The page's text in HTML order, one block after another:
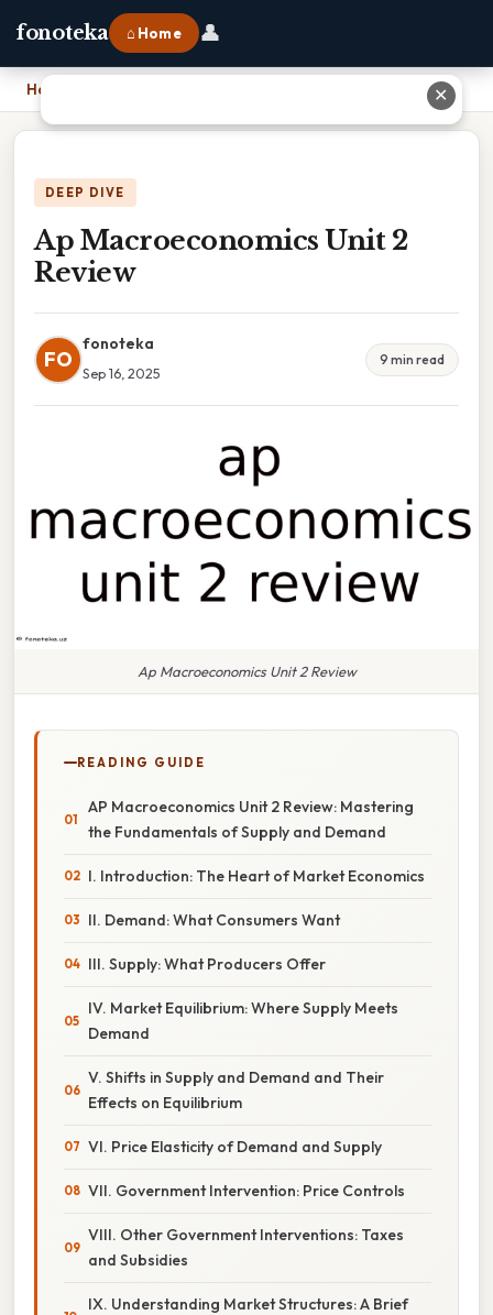
fonoteka ⌂ Home 👤
Home
DEEP DIVE
Ap Macroeconomics Unit 2
Review
FO
fonoteka
Sep 16, 2025
9 min read
Ap Macroeconomics Unit 2 Review
READING GUIDE
AP Macroeconomics Unit 2 Review: Mastering
the Fundamentals of Supply and Demand
I. Introduction: The Heart of Market Economics
II. Demand: What Consumers Want
III. Supply: What Producers Offer
IV. Market Equilibrium: Where Supply Meets
Demand
V. Shifts in Supply and Demand and Their
Effects on Equilibrium
VI. Price Elasticity of Demand and Supply
VII. Government Intervention: Price Controls
VIII. Other Government Interventions: Taxes
and Subsidies
IX. Understanding Market Structures: A Brief
✕